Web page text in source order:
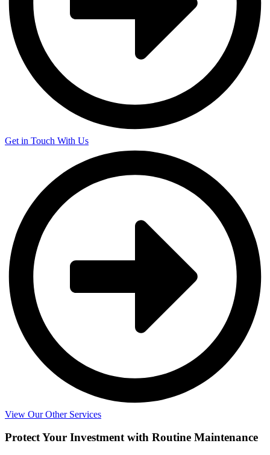
Get in Touch With Us
View Our Other Services
Protect Your Investment with Routine Maintenance